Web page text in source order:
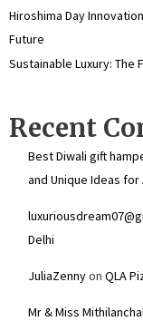
Hiroshima Day
Future
Sustainable Luxury: The
Recent
Best Diwali gift
and Unique Ideas for
Delhi
JuliaZennyon QLA
Mr & Miss